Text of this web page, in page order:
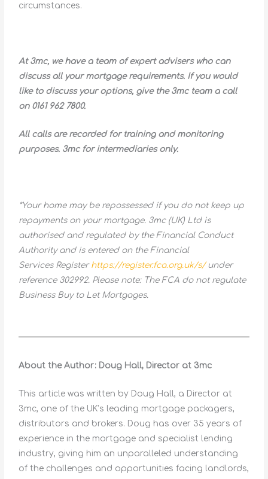
circumstances.
At 3mc, we have a team of expert advisers who can
discuss all your mortgage requirements. If you would
like to discuss your options, give the 3mc team a call
on 0161 962 7800.
All calls are recorded for training and monitoring
purposes. 3mc for intermediaries only.
*Your home may be repossessed if you do not keep up
repayments on your mortgage. 3mc (UK) Ltd is
authorised and regulated by the Financial Conduct
Authority and is entered on the Financial
Services Register https://register.fca.org.uk/s/under
reference 302992. Please note: The FCA do not regulate
Business Buy to Let Mortgages.
About the Author: Doug Hall, Director at 3mc
This article was written by Doug Hall, a Director at
3mc, one of the UK’s leading mortgage packagers,
distributors and brokers. Doug has over 35 years of
experience in the mortgage and specialist lending
industry, giving him an unparalleled understanding
of the challenges and opportunities facing landlords,